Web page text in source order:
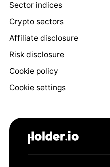
Sector indices
Crypto sectors
Affiliate disclosure
Risk disclosure
Cookie policy
Cookie settings